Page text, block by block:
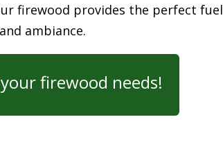
firewood provides the perfect fuel
ambiance.
firewood needs!